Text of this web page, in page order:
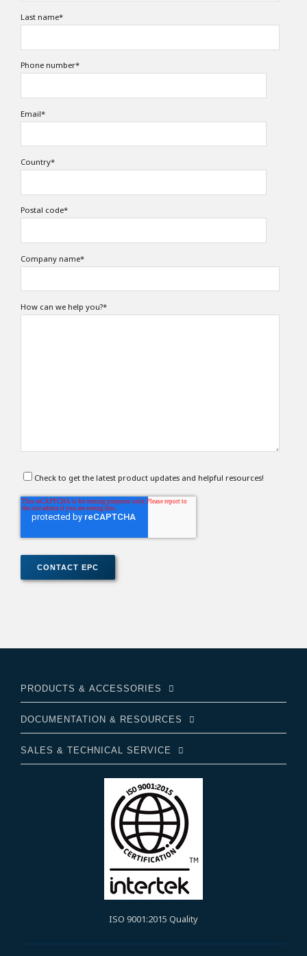
Last name*
Phone number*
Email*
Country*
Postal code*
Company name*
How can we help you?*
Check to get the latest product updates and helpful resources!
PRODUCTS & ACCESSORIES
DOCUMENTATION & RESOURCES
SALES & TECHNICAL SERVICE
ISO 9001:2015 Quality